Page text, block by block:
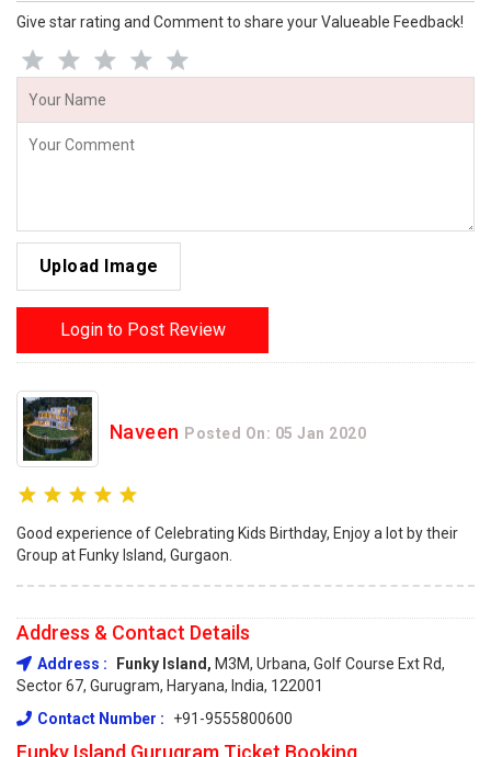
Give star rating and Comment to share your Valueable Feedback!
Upload Image
Login to Post Review
Naveen Posted On: 05 Jan 2020
Good experience of Celebrating Kids Birthday, Enjoy a lot by their
Group at Funky Island, Gurgaon.
Address & Contact Details
Address : Funky Island, M3M, Urbana, Golf Course Ext Rd,
Sector 67, Gurugram, Haryana, India, 122001
Contact Number :
+91-9555800600
Funky Island Gurugram Ticket Booking